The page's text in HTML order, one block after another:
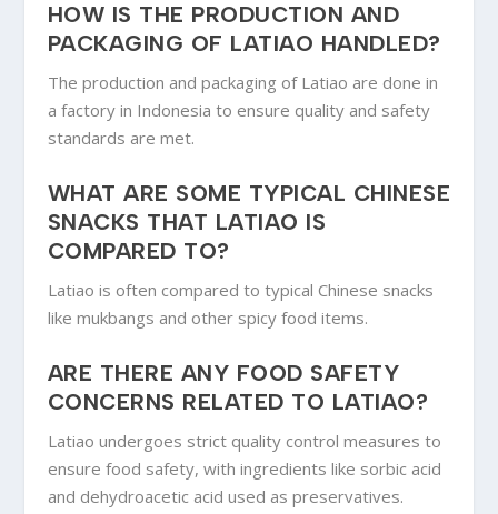
HOW IS THE PRODUCTION AND
PACKAGING OF LATIAO HANDLED?
The production and packaging of Latiao are done in
a factory in Indonesia to ensure quality and safety
standards are met.
WHAT ARE SOME TYPICAL CHINESE
SNACKS THAT LATIAO IS
COMPARED TO?
Latiao is often compared to typical Chinese snacks
like mukbangs and other spicy food items.
ARE THERE ANY FOOD SAFETY
CONCERNS RELATED TO LATIAO?
Latiao undergoes strict quality control measures to
ensure food safety, with ingredients like sorbic acid
and dehydroacetic acid used as preservatives.